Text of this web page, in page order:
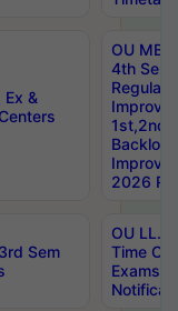
Ex &
OU
4th Sem
Backlog
2026
Sem
OU LL.B
Time
Exams